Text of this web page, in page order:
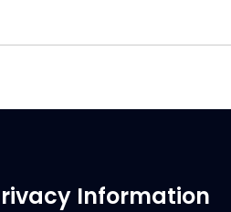
Information